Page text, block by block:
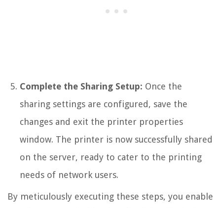
Complete the Sharing Setup: Once the
sharing settings are configured, save the
changes and exit the printer properties
window. The printer is now successfully shared
on the server, ready to cater to the printing
needs of network users.
By meticulously executing these steps, you enable